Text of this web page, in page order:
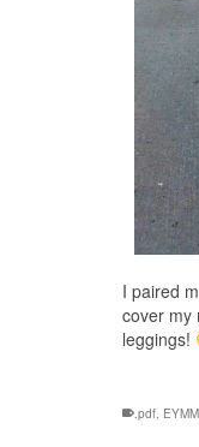
I paired
cover my
leggings!
.pdf EYMM